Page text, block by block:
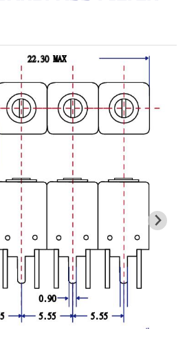
RF SMD Filter
Saw Filter
Bandpass Filter
All
catalog (50 ohm)
catalog (50 ohm)
catalog (50 ohm)
catalog (50 ohm)
catalog (50 ohm)
catalog (50 ohm)